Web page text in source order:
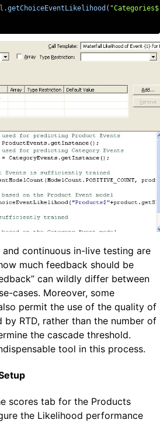
.getChoiceEventLikelihood (
continuous in-live testing are
much feedback should be
can wildly differ between
cases. Moreover, some
permit the use of the quality of
RTD, rather than the number of
the cascade threshold.
tool in this process.
scores tab for the Products
the Likelihood performance